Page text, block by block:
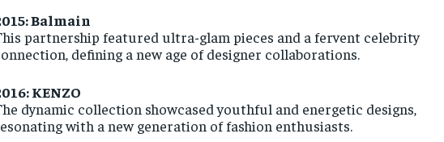
Balmain
partnership featured ultra-glam pieces and a fervent celebrity
defining a new age of designer collaborations.
KENZO
dynamic collection showcased youthful and energetic designs,
with a new generation of fashion enthusiasts.